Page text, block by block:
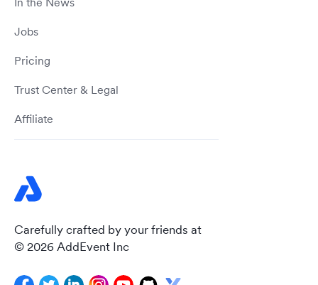
Carefully crafted by your friends at
© 2026 AddEvent Inc
Jobs
Pricing
Trust Center & Legal
Affiliate